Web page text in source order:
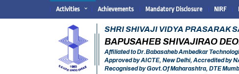
Activities Achievements Mandatory Disclosure NIRF
SHRI SHIVAJI VIDYA PRASARAK
BAPUSAHEB SHIVAJIRAO
Affiliated to Dr.Babasaheb Ambedkar
Approved by AICTE, New Delhi, Accredited by
Recognised by Govt.Of Maharashtra, DTE